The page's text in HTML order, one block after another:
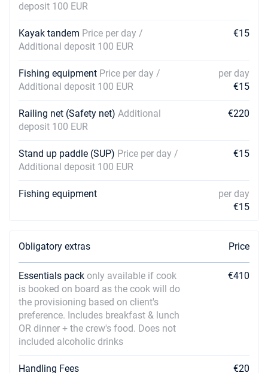
deposit 100 EUR
Kayak tandem Price per day /
Additional deposit 100 EUR
€15
Fishing equipment Price per day /
Additional deposit 100 EUR
per day
€15
Railing net (Safety net) Additional
deposit 100 EUR
€220
Stand up paddle (SUP) Price per day /
Additional deposit 100 EUR
€15
Fishing equipment
per day
€15
Obligatory extras Price
Essentials pack only available if cook
is booked on board as the cook will do
the provisioning based on client's
preference. Includes breakfast & lunch
OR dinner + the crew's food. Does not
included alcoholic drinks
€410
Handling Fees €20